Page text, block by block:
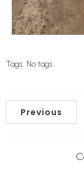
Tags: No tags
Previous